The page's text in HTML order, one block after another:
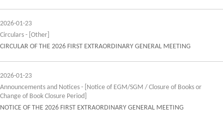
2026-01-23
Circulars - [Other]
CIRCULAR OF THE 2026 FIRST EXTRAORDINARY GENERAL MEETING
2026-01-23
Announcements and Notices - [Notice of EGM/SGM / Closure of Books or
Change of Book Closure Period]
NOTICE OF THE 2026 FIRST EXTRAORDINARY GENERAL MEETING